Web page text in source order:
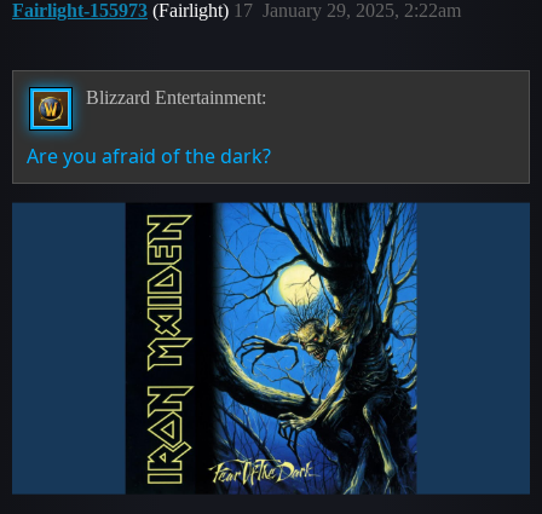
Fairlight-155973 (Fairlight) January 29, 2025, 2:22am
17
Blizzard Entertainment:
Are you afraid of the dark?